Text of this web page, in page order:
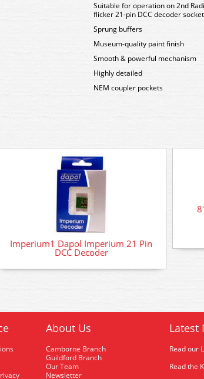
Suitable for operation on 2nd
flicker 21-pin DCC decoder
Sprung buffers
Museum-quality paint finish
Smooth & powerful mechanism
Highly detailed
NEM coupler pockets
Imperium1 Dapol Imperium 21 Pin
DCC Decoder
About Us
Camborne Branch
Guildford Branch
Our Team
Newsletter
Latest
Read our
Read the